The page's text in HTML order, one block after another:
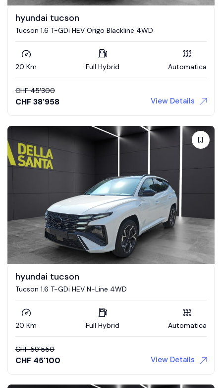
hyundai tucson
Tucson 1.6 T-GDi HEV Origo Blackline 4WD
20 Km Full Hybrid Automatica
CHF 45'300
CHF38'958 View Details
hyundai tucson
Tucson 1.6 T-GDi HEV N-Line 4WD
20 Km Full Hybrid Automatica
CHF 59'550
CHF 45'100 View Details